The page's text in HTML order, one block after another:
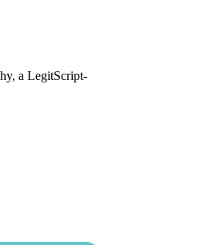
a LegitScript-